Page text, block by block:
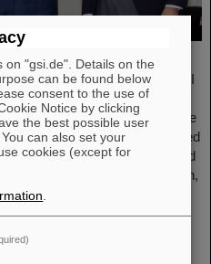
young scientist in the field of
been awarded the FAIR-GSI
his extraordinary scientific
contribution to research into the
(QCD). Sponsored
the annual award is endowed
by Professor Thomas Nilsson,
and FAIR, and Daniel…
on "gsi.de". Details on the
can be found below
consent to the use of
Notice by clicking
the best possible user
can also set your
cookies (except for